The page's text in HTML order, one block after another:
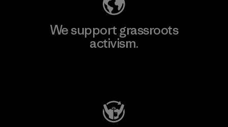
We support grassroots
activism.